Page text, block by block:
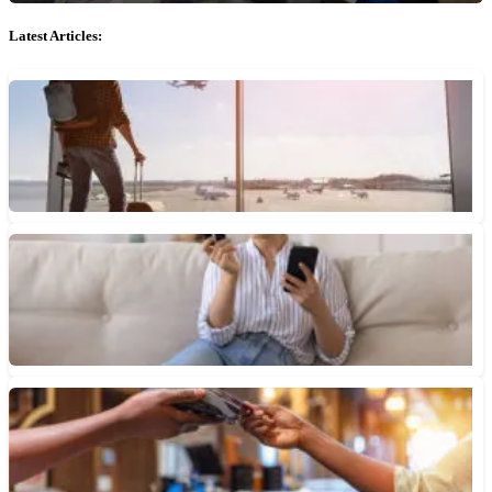
Latest Articles:
How to Apply for Global Entry
Global Entry saves travelers time at the airport by giving them
access to expedited customs and immigration lines. Here’s...
3 Reasons to Diversify Your Credit Card Rewards
Diversifying your credit card rewards not only gives you more
flexibility, saves you more money and helps mitigate the...